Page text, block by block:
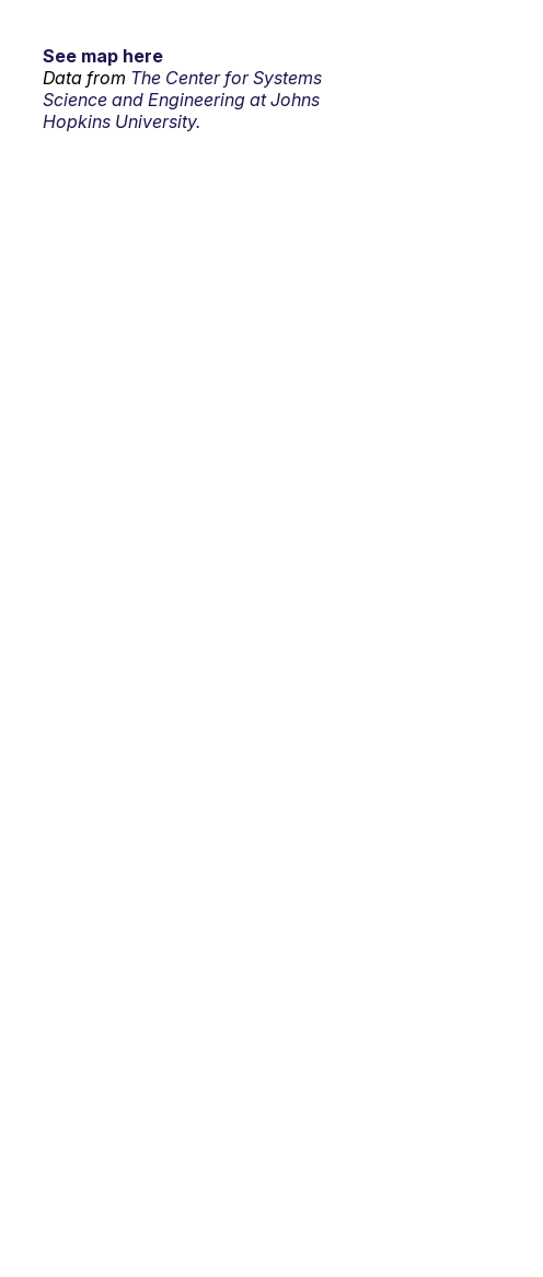
See map here
Data from The Center for Systems
Science and Engineering at Johns
Hopkins University.